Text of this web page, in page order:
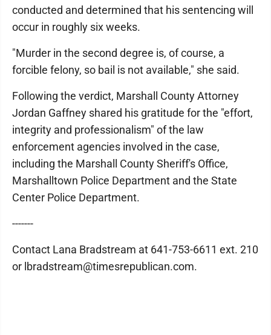
conducted and determined that his sentencing will
occur in roughly six weeks.
"Murder in the second degree is, of course, a
forcible felony, so bail is not available," she said.
Following the verdict, Marshall County Attorney
Jordan Gaffney shared his gratitude for the "effort,
integrity and professionalism" of the law
enforcement agencies involved in the case,
including the Marshall County Sheriff's Office,
Marshalltown Police Department and the State
Center Police Department.
-------
Contact Lana Bradstream at 641-753-6611 ext. 210
or lbradstream@timesrepublican.com.